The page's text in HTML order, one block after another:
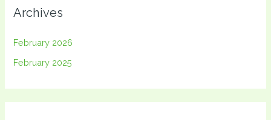
Archives
February 2026
February 2025